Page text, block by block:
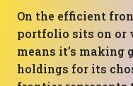
On the efficient
portfolio sits on or
means it’s making
holdings for its